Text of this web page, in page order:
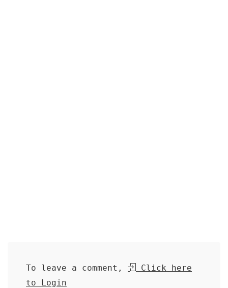
To leave a comment,
Click here
to Login